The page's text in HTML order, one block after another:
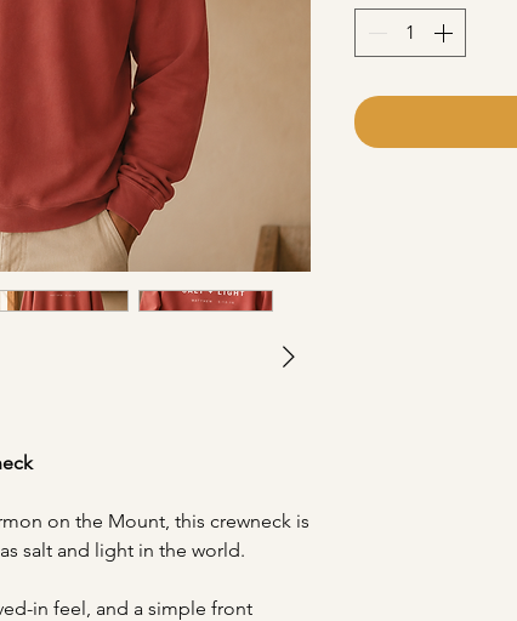
on the Mount, this crewneck is
salt and light in the world.
in feel, and a simple front